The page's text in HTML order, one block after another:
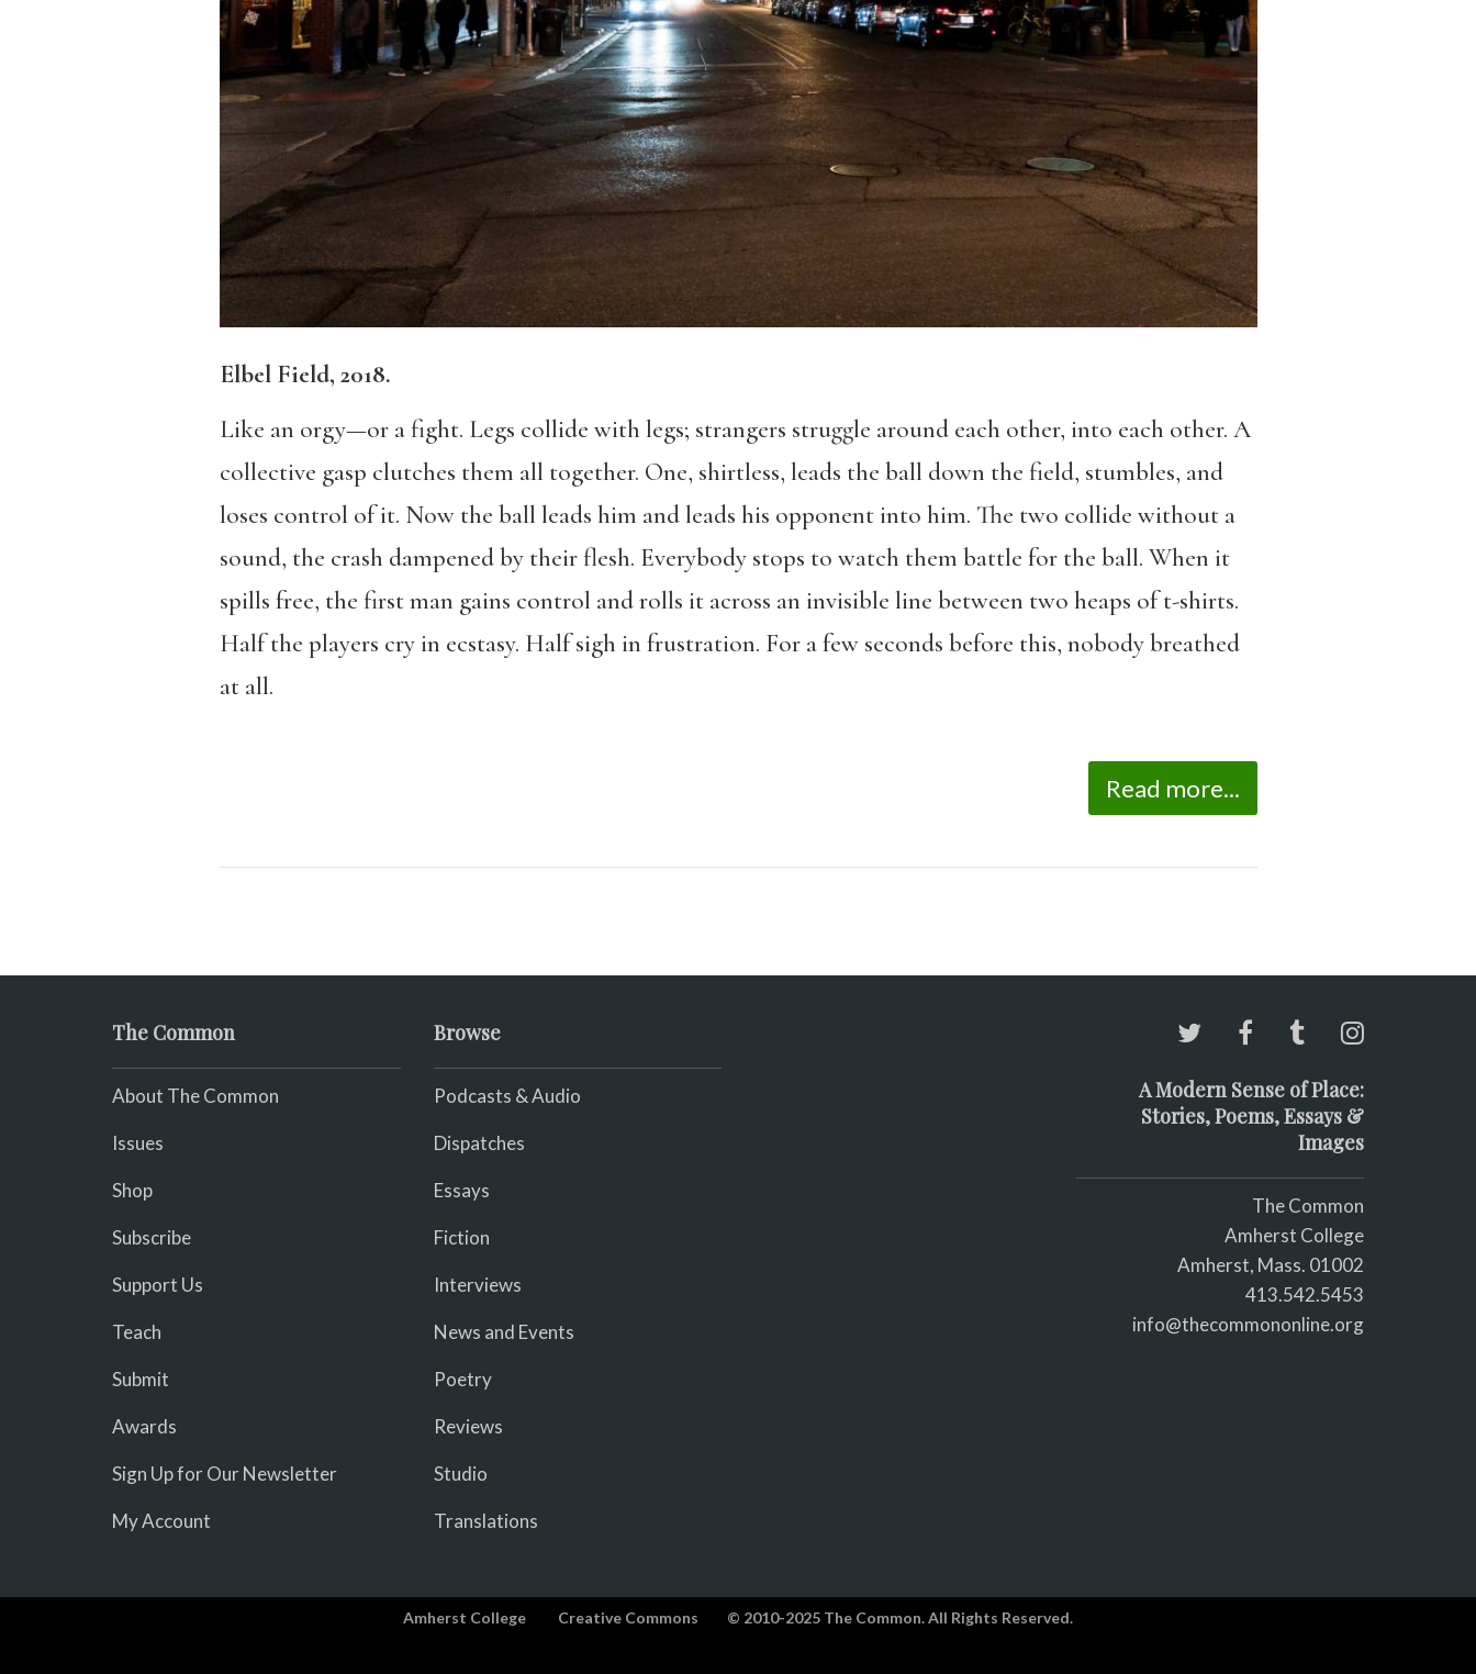
Elbel Field, 2018.
Like an orgy—or a fight. Legs collide with legs; strangers struggle around each other, into each other. A
collective gasp clutches them all together. One, shirtless, leads the ball down the field, stumbles, and
loses control of it. Now the ball leads him and leads his opponent into him. The two collide without a
sound, the crash dampened by their flesh. Everybody stops to watch them battle for the ball. When it
spills free, the first man gains control and rolls it across an invisible line between two heaps of t-shirts.
Half the players cry in ecstasy. Half sigh in frustration. For a few seconds before this, nobody breathed
at all.
Read more...
The Common
About The Common
Issues
Shop
Subscribe
Support Us
Teach
Submit
Awards
Sign Up for Our Newsletter
My Account
Browse
Podcasts & Audio
Dispatches
Essays
Fiction
Interviews
News and Events
Poetry
Reviews
Studio
Translations
A Modern Sense of Place:
Stories, Poems, Essays &
Images
The Common
Amherst College
Amherst, Mass. 01002
413.542.5453
info@thecommononline.org
Amherst College Creative Commons © 2010-2025 The Common. All Rights Reserved.